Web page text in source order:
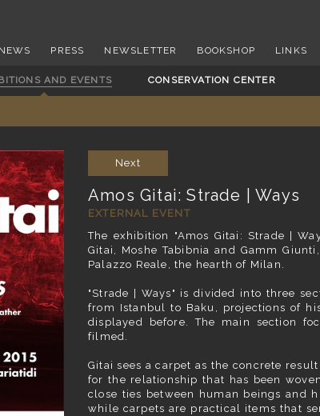
NEWS PRESS NEWSLETTER BOOKSHOP LINKS
AND EVENTS CONSERVATION CENTER
Next
Amos Gitai: Strade | Ways
EXTERNAL EVENT
The exhibition "Amos Gitai: Strade |
Gitai, Moshe Tabibnia and Gamm
Palazzo Reale, the hearth of Milan.
"Strade | Ways" is divided into three
from Istanbul to Baku, projections of
displayed before. The main section
filmed.
Gitai sees a carpet as the concrete
for the relationship that has been
close ties between human beings and
while carpets are practical items that